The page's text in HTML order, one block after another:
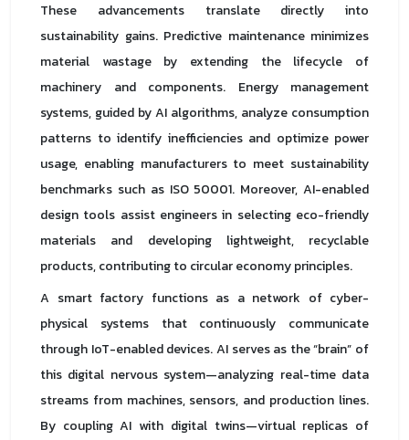
These advancements translate directly into
sustainability gains. Predictive maintenance minimizes
material wastage by extending the lifecycle of
machinery and components. Energy management
systems, guided by AI algorithms, analyze consumption
patterns to identify inefficiencies and optimize power
usage, enabling manufacturers to meet sustainability
benchmarks such as ISO 50001. Moreover, AI-enabled
design tools assist engineers in selecting eco-friendly
materials and developing lightweight, recyclable
products, contributing to circular economy principles.
A smart factory functions as a network of cyber-
physical systems that continuously communicate
through IoT-enabled devices. AI serves as the “brain” of
this digital nervous system—analyzing real-time data
streams from machines, sensors, and production lines.
By coupling AI with digital twins—virtual replicas of